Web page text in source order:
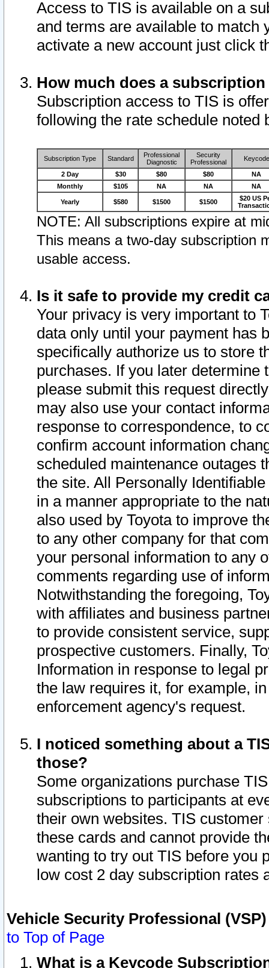
Access to TIS is available on a
and terms are available to match
activate a new account just click
How much does a
Subscription access to TIS is
following the rate schedule noted
Subscription Type Standard
Professional
Diagnostic
Security
Professional
Keycode
2 Day $30 $80 $80
NA
Monthly
$105 NA NA NA
Yearly $580 $1500 $1500
$20 US
NOTE: All subscriptions expire at
This means a two-day subscription
usable access.
Is it safe to provide my credit
Your privacy is very important to
data only until your payment has
specifically authorize us to store
purchases. If you later determine
please submit this request
may also use your contact
response to correspondence, to
confirm account information
scheduled maintenance outages
the site. All Personally
in a manner appropriate to the
also used by Toyota to improve
to any other company for that
your personal information to any
comments regarding use of
Notwithstanding the foregoing,
with affiliates and business
to provide consistent service,
prospective customers. Finally,
Information in response to legal
the law requires it, for example,
enforcement agency's request.
I noticed something about a
those?
Some organizations purchase
subscriptions to participants at
their own websites. TIS
these cards and cannot provide
wanting to try out TIS before you
low cost 2 day subscription rates
Vehicle Security Professional
to Top of Page
What is a Keycode